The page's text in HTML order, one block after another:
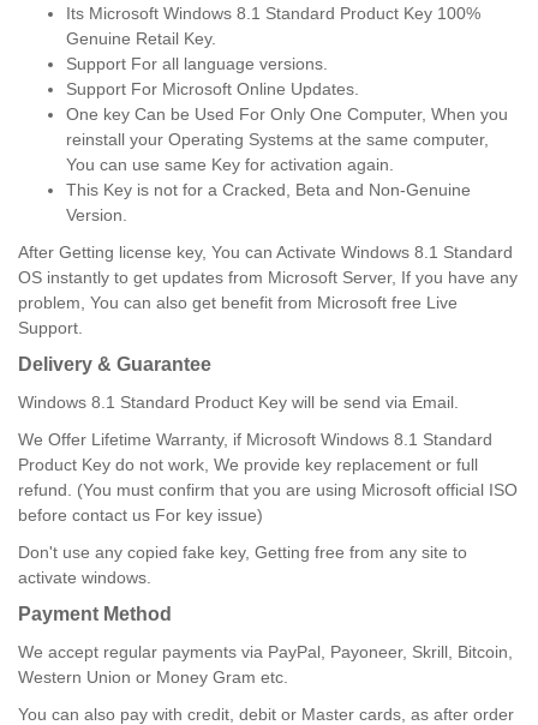
Its Microsoft Windows 8.1 Standard Product Key 100%
Genuine Retail Key.
Support For all language versions.
Support For Microsoft Online Updates.
One key Can be Used For Only One Computer, When you
reinstall your Operating Systems at the same computer,
You can use same Key for activation again.
This Key is not for a Cracked, Beta and Non-Genuine
Version.
After Getting license key, You can Activate Windows 8.1 Standard
OS instantly to get updates from Microsoft Server, If you have any
problem, You can also get benefit from Microsoft free Live
Support.
Delivery & Guarantee
Windows 8.1 Standard Product Key will be send via Email.
We Offer Lifetime Warranty, if Microsoft Windows 8.1 Standard
Product Key do not work, We provide key replacement or full
refund. (You must confirm that you are using Microsoft official ISO
before contact us For key issue)
Don't use any copied fake key, Getting free from any site to
activate windows.
Payment Method
We accept regular payments via PayPal, Payoneer, Skrill, Bitcoin,
Western Union or Money Gram etc.
You can also pay with credit, debit or Master cards, as after order